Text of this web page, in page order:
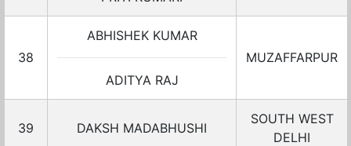
38
ABHISHEK KUMAR
ADITYA RAJ
MUZAFFARPUR
39 DAKSH MADABHUSHI
SOUTH WEST
DELHI